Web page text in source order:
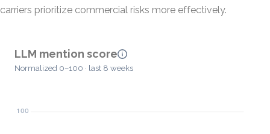
carriers prioritize commercial risks more effectively.
LLM mention score
Normalized 0–100 · last 8 weeks